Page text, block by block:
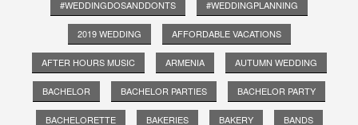
#WEDDINGDOSANDDONTS #WEDDINGPLANNING
2019 WEDDING AFFORDABLE VACATIONS
AFTER HOURS MUSIC ARMENIA AUTUMN WEDDING
BACHELOR BACHELOR PARTIES BACHELOR PARTY
BACHELORETTE BAKERIES BAKERY BANDS